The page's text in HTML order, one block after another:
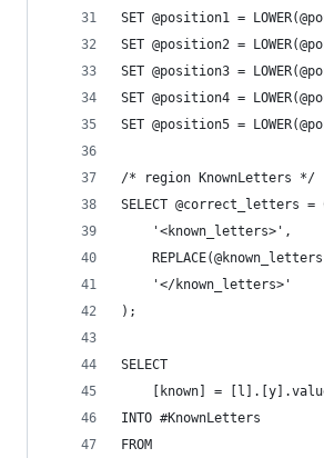
SET @position1 =
SET @position2 =
SET @position3 =
SET @position4 =
SET @position5 =
/* region KnownLetters */
SELECT @correct_letters =
	'<known_letters>',
	'</known_letters>'
);
SELECT
[known] =
INTO #KnownLetters
FROM